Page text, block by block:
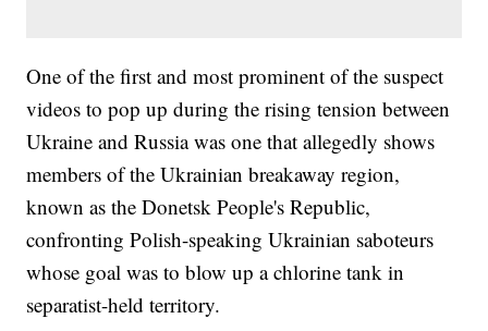
One of the first and most prominent of the suspect
videos to pop up during the rising tension between
Ukraine and Russia was one that allegedly shows
members of the Ukrainian breakaway region,
known as the Donetsk People's Republic,
confronting Polish-speaking Ukrainian saboteurs
whose goal was to blow up a chlorine tank in
separatist-held territory.